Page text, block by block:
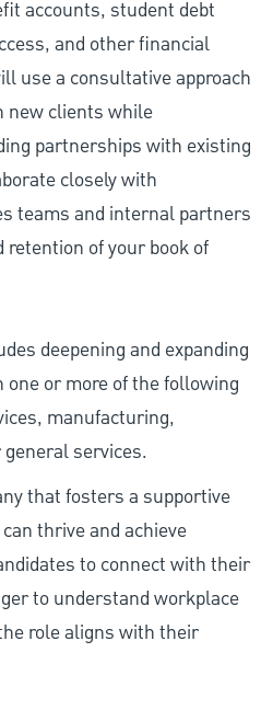
accounts, student debt
and other financial
use a consultative approach
new clients while
partnerships with existing
closely with
teams and internal partners
of your book of
deepening and expanding
or more of the following
manufacturing,
services.
that fosters a supportive
thrive and achieve
to connect with their
to understand workplace
role aligns with their